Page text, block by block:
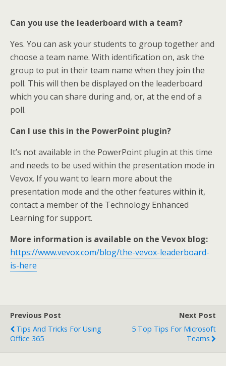
Can you use the leaderboard with a team?
Yes. You can ask your students to group together and
choose a team name. With identification on, ask the
group to put in their team name when they join the
poll. This will then be displayed on the leaderboard
which you can share during and, or, at the end of a
poll.
Can I use this in the PowerPoint plugin?
It’s not available in the PowerPoint plugin at this time
and needs to be used within the presentation mode in
Vevox. If you want to learn more about the
presentation mode and the other features within it,
contact a member of the Technology Enhanced
Learning for support.
More information is available on the Vevox blog:
https://www.vevox.com/blog/the-vevox-leaderboard-
is-here
Previous Post
Tips And Tricks For Using
Office 365
Next Post
5 Top Tips For Microsoft
Teams